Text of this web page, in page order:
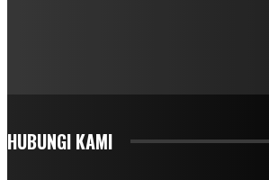
HUBUNGI KAMI